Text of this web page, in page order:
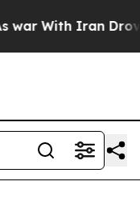
Iran Drove oil